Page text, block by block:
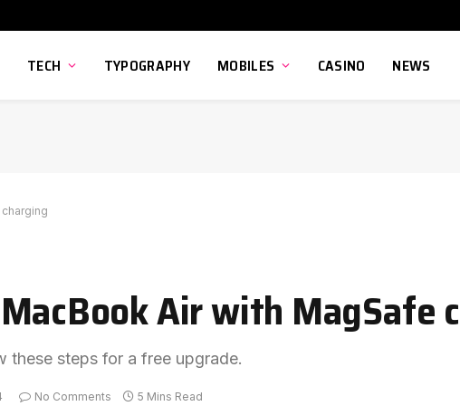
TECH TYPOGRAPHY MOBILES CASINO NEWS
Air with MagSafe
these steps for a free upgrade.
No Comments 5 Mins Read